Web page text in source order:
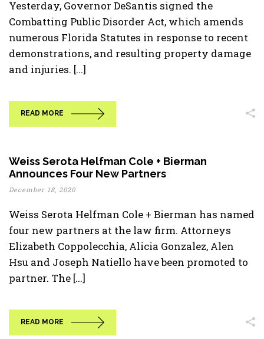
Yesterday, Governor DeSantis signed the
Combatting Public Disorder Act, which amends
numerous Florida Statutes in response to recent
demonstrations, and resulting property damage
and injuries. [...]
READ MORE
Weiss Serota Helfman Cole + Bierman
Announces Four New Partners
December 18, 2020
Weiss Serota Helfman Cole + Bierman has named
four new partners at the law firm. Attorneys
Elizabeth Coppolecchia, Alicia Gonzalez, Alen
Hsu and Joseph Natiello have been promoted to
partner. The [...]
READ MORE